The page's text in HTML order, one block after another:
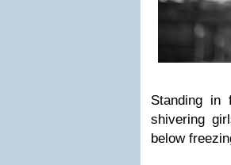
Standing in
shivering
below